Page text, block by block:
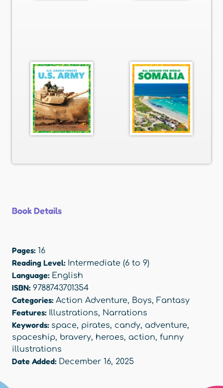
Book Details
Pages: 16
Reading Level: Intermediate (6 to 9)
Language: English
ISBN: 9788743701354
Categories: Action Adventure, Boys, Fantasy
Features: Illustrations, Narrations
Keywords: space, pirates, candy, adventure,
spaceship, bravery, heroes, action, funny
illustrations
Date Added: December 16, 2025